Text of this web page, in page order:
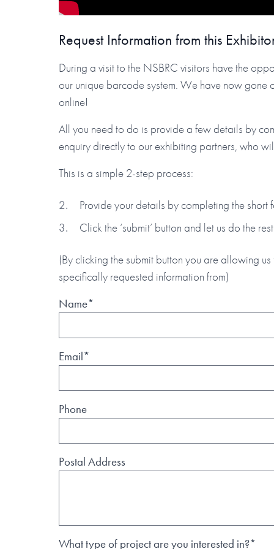
Request Information from this
During a visit to the NSBRC visitors have the
our unique barcode system. We have now gone
online!
All you need to do is provide a few details by
enquiry directly to our exhibiting partners, who
This is a simple 2-step process:
Provide your details by completing the short
Click the ‘submit’ button and let us do the
(By clicking the submit button you are allowing
specifically requested information from)
Name*
Email*
Phone
Postal Address
What type of project are you interested in?*